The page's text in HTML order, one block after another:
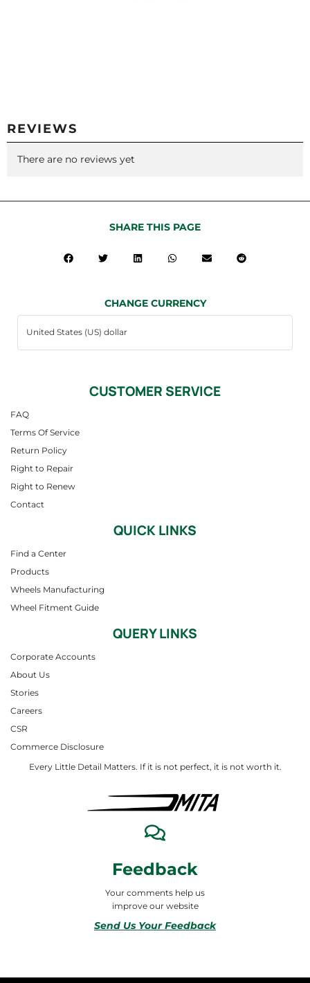
REVIEWS
There are no reviews yet
Every Little Detail Matters. If it is not perfect, it is not worth it.
Feedback
Your comments help us
improve our website
Send Us Your Feedback
SHARE THIS PAGE
CHANGE CURRENCY
CUSTOMER SERVICE
FAQ
Terms Of Service
Return Policy
Right to Repair
Right to Renew
Contact
QUICK LINKS
Find a Center
Products
Wheels Manufacturing
Wheel Fitment Guide
QUERY LINKS
Corporate Accounts
About Us
Stories
Careers
CSR
Commerce Disclosure